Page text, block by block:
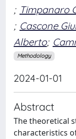
; Timpanaro
; Cascone
Alberto;
Methodology
2024-01-01
Abstract
The theoretical
characteristics